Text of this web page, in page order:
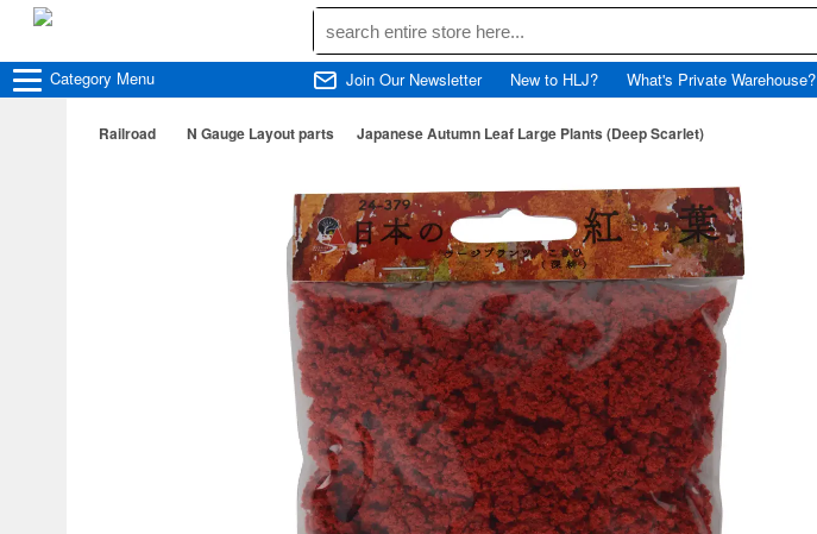
Category Menu Join Our Newsletter New to HLJ? What's Private Warehouse?
Railroad N Gauge Layout parts Japanese Autumn Leaf Large Plants (Deep Scarlet)